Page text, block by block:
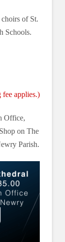
of St.
Schools.
applies.)
Office,
on The
Parish.